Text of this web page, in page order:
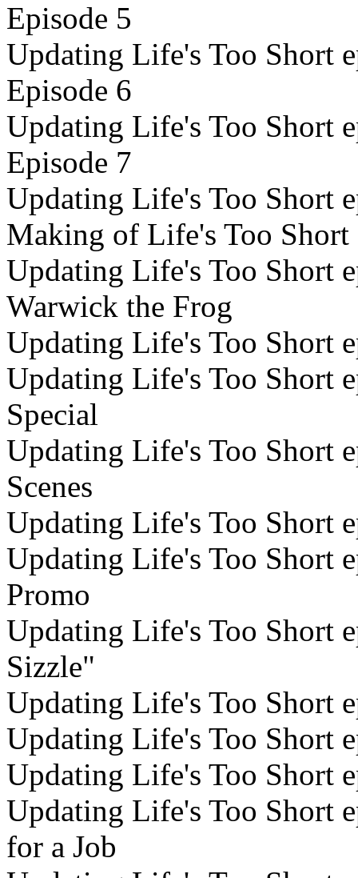
Episode 5
Updating Life's Too Short
Episode 6
Updating Life's Too Short
Episode 7
Updating Life's Too Short
Making of Life's Too Short
Updating Life's Too Short
Warwick the Frog
Updating Life's Too Short
Updating Life's Too Short
Special
Updating Life's Too Short
Scenes
Updating Life's Too Short
Updating Life's Too Short
Promo
Updating Life's Too Short
Sizzle"
Updating Life's Too Short
Updating Life's Too Short
Updating Life's Too Short
Updating Life's Too Short
for a Job